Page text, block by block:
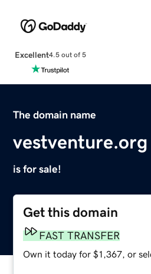
Excellent4.5 out of 5
The domain name
vestventure.org
is for sale!
Get this domain
FAST TRANSFER
Own it today for $1,367, or